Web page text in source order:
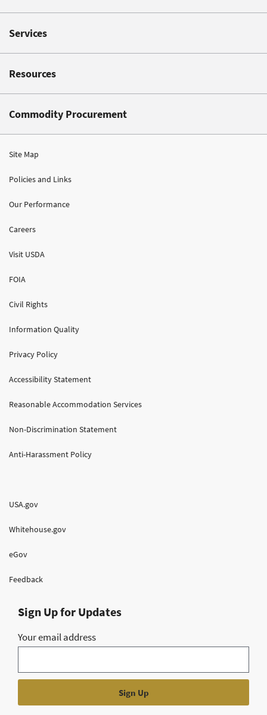
Services
Resources
Commodity Procurement
Site Map
Policies and Links
Our Performance
Careers
Visit USDA
FOIA
Civil Rights
Information Quality
Privacy Policy
Accessibility Statement
Reasonable Accommodation Services
Non-Discrimination Statement
Anti-Harassment Policy
USA.gov
Whitehouse.gov
eGov
Feedback
Sign Up for Updates
Your email address